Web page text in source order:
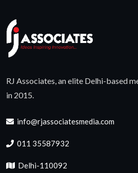
RJ Associates, an elite Delhi-based
in 2015.
info@rjassociatesmedia.com
011 35587932
Delhi-110092